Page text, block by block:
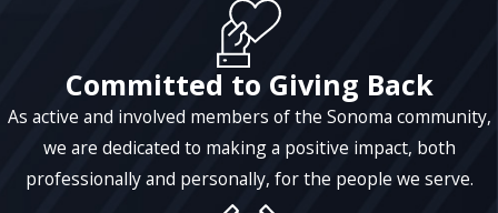
Committed to Giving Back
As active and involved members of the Sonoma community,
we are dedicated to making a positive impact, both
professionally and personally, for the people we serve.